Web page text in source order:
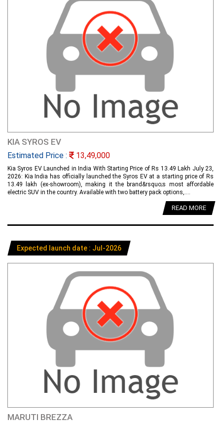
KIA SYROS EV
Estimated Price : 13,49,000
Kia Syros EV Launched in India With Starting Price of Rs 13.49 Lakh July 23,
2026: Kia India has officially launched the Syros EV at a starting price of Rs
13.49 lakh (ex-showroom), making it the brand&rsquo;s most affordable
electric SUV in the country. Available with two battery pack options,....
READ MORE
Expected launch date : Jul-2026
MARUTI BREZZA